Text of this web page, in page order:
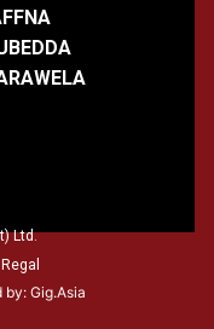
Ltd.
Regal
by: Gig.Asia